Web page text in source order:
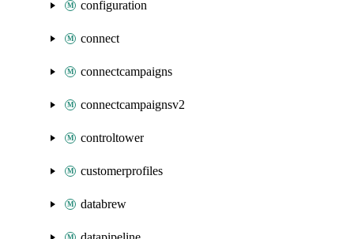
configuration
connect
connectcampaigns
connectcampaignsv2
controltower
customerprofiles
databrew